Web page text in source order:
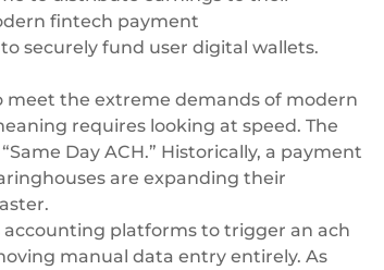
fintech payment
securely fund user digital wallets.
meet the extreme demands of modern
requires looking at speed. The
Day ACH.” Historically, a payment
are expanding their
platforms to trigger an ach
manual data entry entirely. As